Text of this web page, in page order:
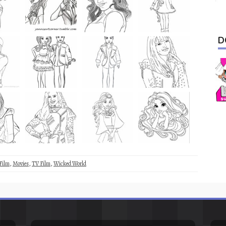
,Movies,TV Film,Wicked World